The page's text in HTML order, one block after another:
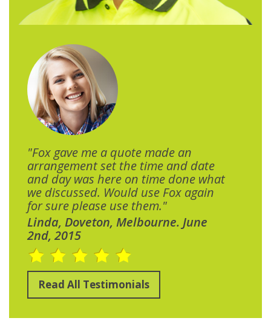
"Fox gave me a quote made an
arrangement set the time and date
and day was here on time done what
we discussed. Would use Fox again
for sure please use them."
Linda, Doveton, Melbourne. June
2nd, 2015
Read All Testimonials